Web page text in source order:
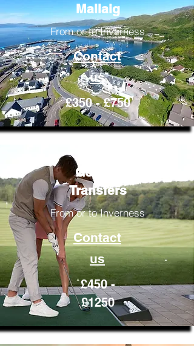
Mallaig
From or to Inverness
Contact
us
£350 - £750
Golfing
Transfers
From or to Inverness
Contact
us
£450 -
£1250